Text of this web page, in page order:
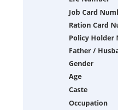
Job Card
Ration Card
Policy Holder
Father /
Gender
Age
Caste
Occupation